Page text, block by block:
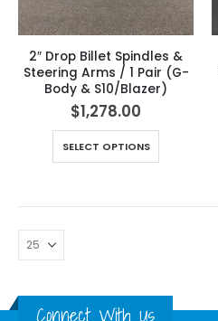
2″ Drop Billet Spindles &
Steering Arms / 1 Pair (G-
Body & S10/Blazer)
$1,278.00
SELECT OPTIONS
Connect With Us